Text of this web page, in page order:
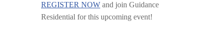
REGISTER NOW and join Guidance
Residential for this upcoming event!